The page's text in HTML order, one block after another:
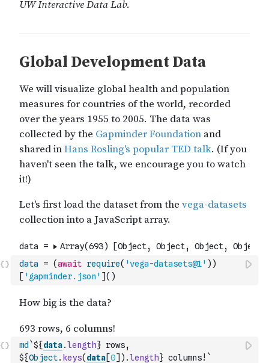
data = (await require( 'vega-datasets@1' ) )
[ 'gapminder.json' ]( )
md `${data.length} rows,
${Object. keys( data[0] ) .length} columns!`